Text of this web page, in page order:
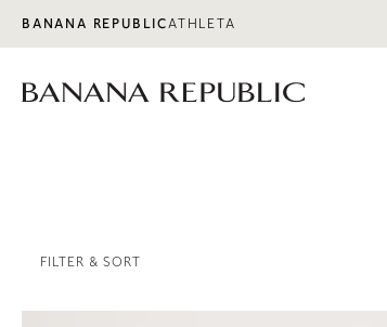
to content
BANANA REPUBLIC ATHLETA
FILTER & SORT